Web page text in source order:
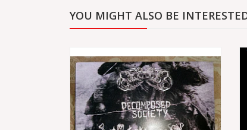
YOU MIGHT ALSO BE